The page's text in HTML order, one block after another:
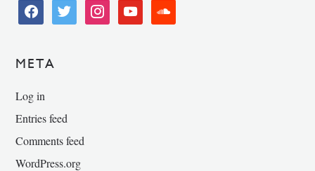
facebooktwitter instagramyoutube soundcloud
META
Log in
Entries feed
Comments feed
WordPress.org